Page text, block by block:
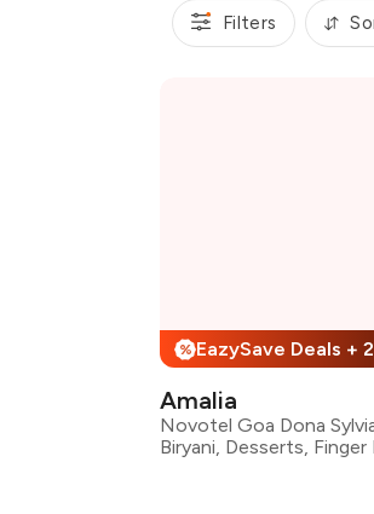
Filters
% EazySave Deals +
Amalia
Novotel Goa Dona